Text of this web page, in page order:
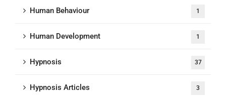
Human Behaviour 1
Human Development 1
Hypnosis 37
Hypnosis Articles 3